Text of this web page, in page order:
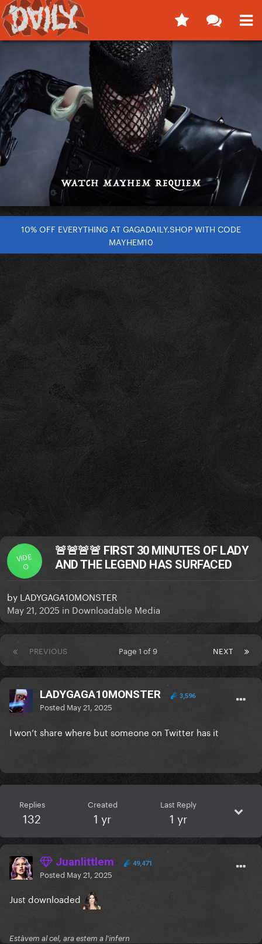
10% OFF EVERYTHING AT GAGADAILY.SHOP WITH CODE
MAYHEM10
VIDE
O
🚨🚨🚨🚨 FIRST 30 MINUTES OF LADY
AND THE LEGEND HAS SURFACED
by LADYGAGA10MONSTER
May 21, 2025 in Downloadable Media
PREVIOUS NEXT
Page 1 of 9
LADYGAGA10MONSTER 3,596
Posted May 21, 2025
I won’t share where but someone on Twitter has it
Replies
132
Created
1 yr
Last Reply
1 yr
Juanlittlem 49,471
Posted May 21, 2025
Just downloaded
Estàvem al cel, ara estem a l'infern